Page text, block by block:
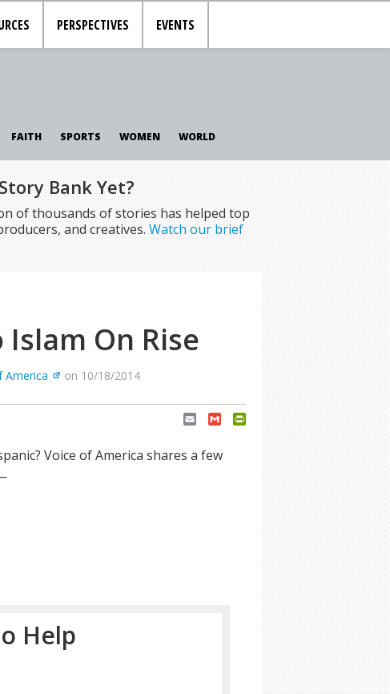
PERSPECTIVES EVENTS
FAITH SPORTS WOMEN WORLD
Bank Yet?
of thousands of stories has helped top
and creatives. Watch our brief
On Rise
America on 10/18/2014
Email Gmail
Voice of America shares a few
Help